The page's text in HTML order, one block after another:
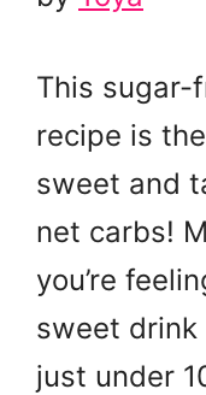
This sugar-
recipe is
sweet and
net carbs!
you’re
sweet drink
just under